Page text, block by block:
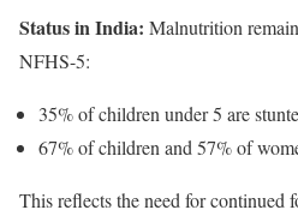
Status in India: Malnutrition
NFHS-5:
35% of children under 5 are
67% of children and 57% of
This reflects the need for continued